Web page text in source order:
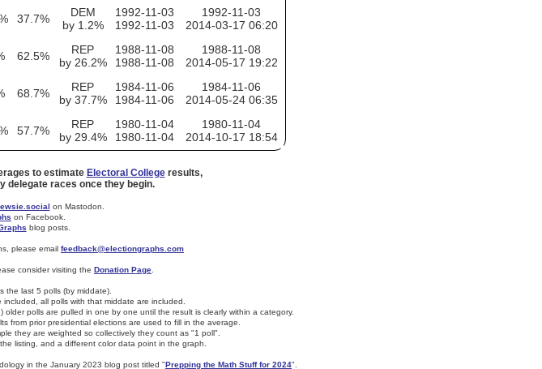
37.7%
DEM
by 1.2%
1992-11-03
1992-11-03
1992-11-03
2014-03-17 06:20
62.5%
REP
by 26.2%
1988-11-08
1988-11-08
1988-11-08
2014-05-17 19:22
68.7%
REP
by 37.7%
1984-11-06
1984-11-06
1984-11-06
2014-05-24 06:35
57.7%
REP
by 29.4%
1980-11-04
1980-11-04
1980-11-04
2014-10-17 18:54
to estimate Electoral Collegeresults,
delegate races once they begin.
on Mastodon.
on Facebook.
blog posts.
please email feedback@electiongraphs.com
consider visiting the Donation Page
the last 5 polls (by middate).
all polls with that middate are included.
polls are pulled in one by one until the result is clearly within a category.
from prior presidential elections are used to fill in the average.
they are weighted so collectively they count as "1 poll".
listing, and a different color data point in the graph.
in the January 2023 blog post titled "Prepping the Math Stuff for 2024".